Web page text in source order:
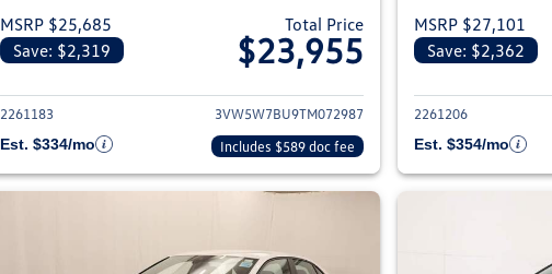
MSRP $25,685
Save: $2,319
Total Price
$23,955
View details for 2026 Volkswagen Jetta Sedan
2261183
3VW5W7BU9TM072987
Est. $334/mo
Includes $589 doc fee
MSRP $27,101
Save: $2,362
2261206
Est. $354/mo